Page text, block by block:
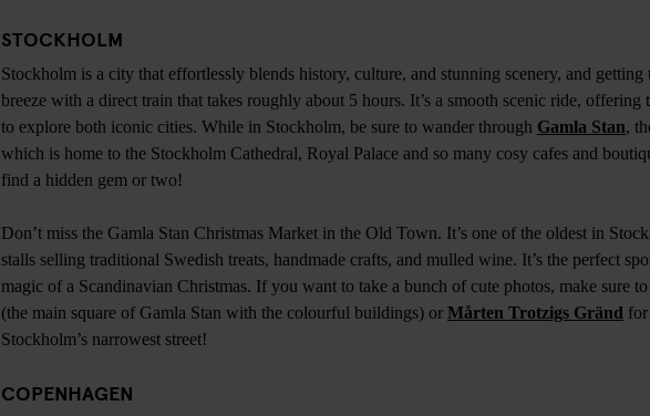
STOCKHOLM
Stockholm is a city that effortlessly blends history, culture, and stunning scenery, and getting
breeze with a direct train that takes roughly about 5 hours. It’s a smooth scenic ride,
to explore both iconic cities. While in Stockholm, be sure to wander through Gamla Stan,
which is home to the Stockholm Cathedral, Royal Palace and so many cosy cafes and
find a hidden gem or two!
Don’t miss the Gamla Stan Christmas Market in the Old Town. It’s one of the oldest in
stalls selling traditional Swedish treats, handmade crafts, and mulled wine. It’s the perfect
magic of a Scandinavian Christmas. If you want to take a bunch of cute photos, make sure
(the main square of Gamla Stan with the colourful buildings) or Mårten Trotzigs Gränd
Stockholm’s narrowest street!
COPENHAGEN